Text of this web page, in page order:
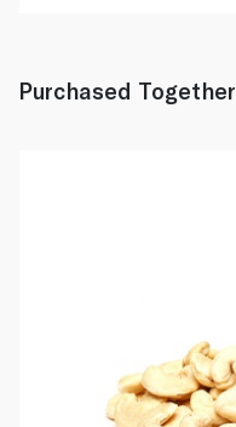
Purchased Together